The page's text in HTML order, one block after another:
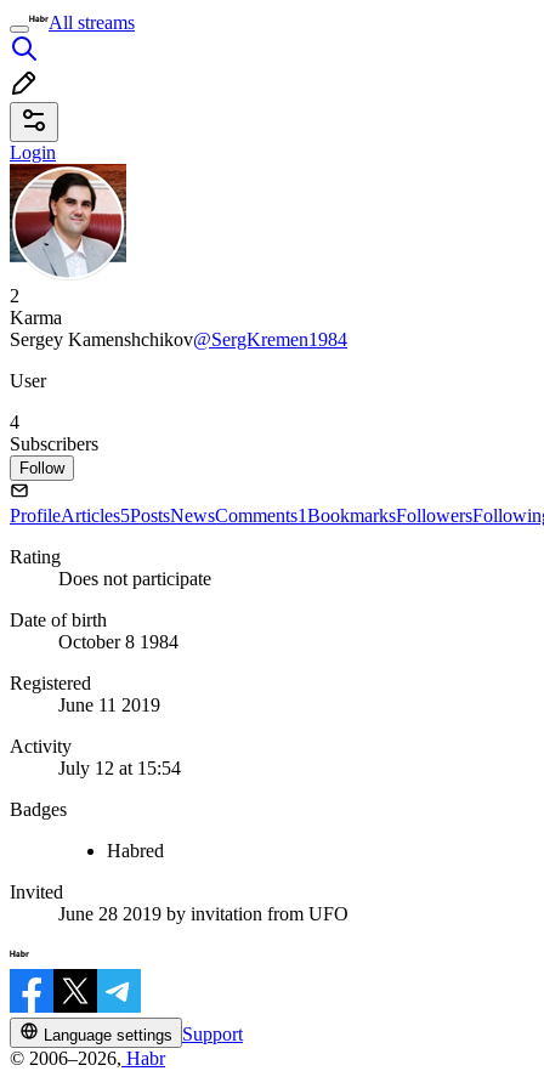
All streams
Login
2
Karma
Sergey Kamenshchikov@SergKremen1984
User
4
Subscribers
Follow
ProfileArticles5PostsNewsComments1BookmarksFollowers
Rating
Does not participate
Date of birth
October 8 1984
Registered
June 11 2019
Activity
July 12 at 15:54
Badges
Habred
Invited
June 28 2019 by invitation from UFO
Language settings
Support
© 2006–2026, Habr